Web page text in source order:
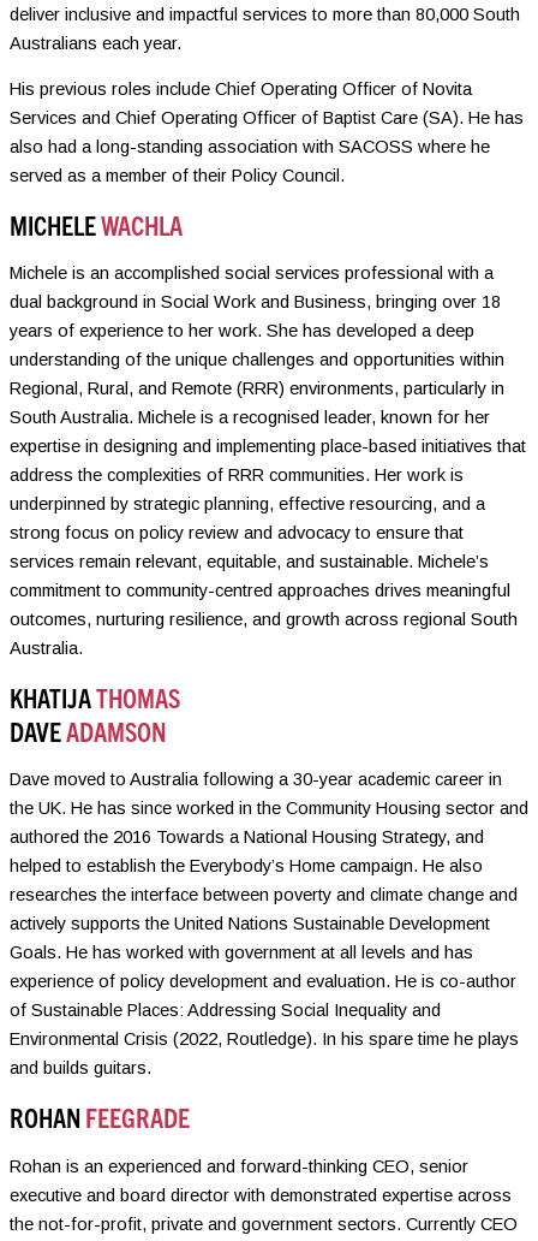
deliver inclusive and impactful services to more than 80,000 South
Australians each year.
His previous roles include Chief Operating Officer of Novita
Services and Chief Operating Officer of Baptist Care (SA). He has
also had a long-standing association with SACOSS where he
served as a member of their Policy Council.
MICHELEWACHLA
Michele is an accomplished social services professional with a
dual background in Social Work and Business, bringing over 18
years of experience to her work. She has developed a deep
understanding of the unique challenges and opportunities within
Regional, Rural, and Remote (RRR) environments, particularly in
South Australia. Michele is a recognised leader, known for her
expertise in designing and implementing place-based initiatives that
address the complexities of RRR communities. Her work is
underpinned by strategic planning, effective resourcing, and a
strong focus on policy review and advocacy to ensure that
services remain relevant, equitable, and sustainable. Michele’s
commitment to community-centred approaches drives meaningful
outcomes, nurturing resilience, and growth across regional South
Australia.
KHATIJATHOMAS
DAVEADAMSON
Dave moved to Australia following a 30-year academic career in
the UK. He has since worked in the Community Housing sector and
authored the 2016 Towards a National Housing Strategy, and
helped to establish the Everybody’s Home campaign. He also
researches the interface between poverty and climate change and
actively supports the United Nations Sustainable Development
Goals. He has worked with government at all levels and has
experience of policy development and evaluation. He is co-author
of Sustainable Places: Addressing Social Inequality and
Environmental Crisis (2022, Routledge). In his spare time he plays
and builds guitars.
ROHAN FEEGRADE
Rohan is an experienced and forward-thinking CEO, senior
executive and board director with demonstrated expertise across
the not-for-profit, private and government sectors. Currently CEO